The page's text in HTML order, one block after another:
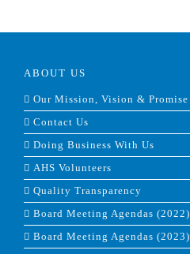
ABOUT US
Our Mission, Vision & Promise
Contact Us
Doing Business With Us
AHS Volunteers
Quality Transparency
Board Meeting Agendas (2022)
Board Meeting Agendas (2023)